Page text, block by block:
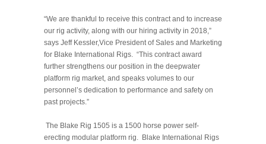
“We are thankful to receive this contract and to increase
our rig activity, along with our hiring activity in 2018,”
says Jeff Kessler,Vice President of Sales and Marketing
for Blake International Rigs. “This contract award
further strengthens our position in the deepwater
platform rig market, and speaks volumes to our
personnel’s dedication to performance and safety on
past projects.”
The Blake Rig 1505 is a 1500 horse power self-
erecting modular platform rig. Blake International Rigs